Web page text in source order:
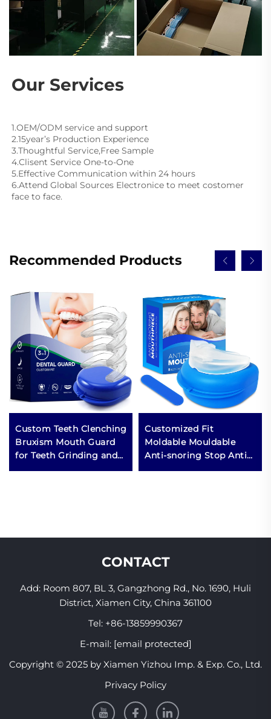
Our Services
1.OEM/ODM service and support
2.15year’s Production Experience
3.Thoughtful Service,Free Sample
4.Clisent Service One-to-One
5.Effective Communication within 24 hours
6.Attend Global Sources Electronice to meet costomer
face to face.
Recommended Products
Custom Teeth Clenching
Bruxism Mouth Guard
for Teeth Grinding and
Clenching at Night
Customized Fit
Moldable Mouldable
Anti-snoring Stop Anti
Snore Snoring
CONTACT
Add: Room 807, BL 3, Gangzhong Rd., No. 1690, Huli
District, Xiamen City, China 361100
Tel: +86-13859990367
E-mail: [email protected]
Copyright © 2025 by Xiamen Yizhou Imp. & Exp. Co., Ltd.
Privacy Policy